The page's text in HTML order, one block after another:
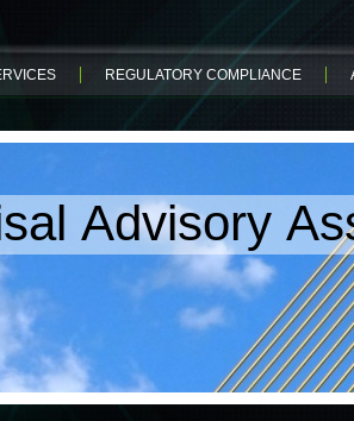
REGULATORY COMPLIANCE
Advisory